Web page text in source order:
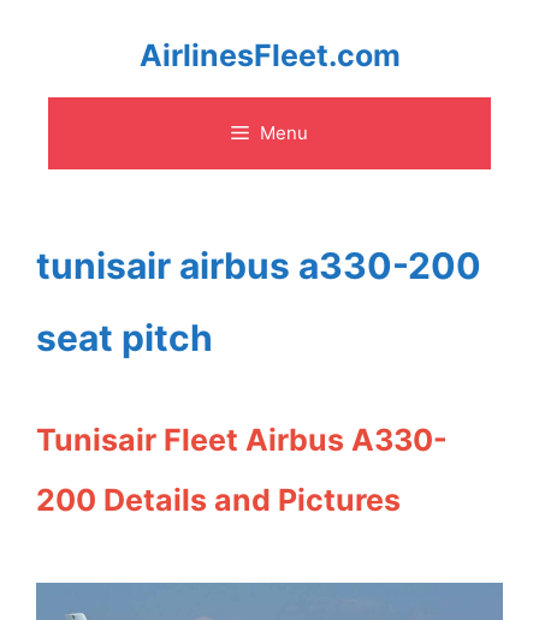
content
AirlinesFleet.com
Menu
tunisair airbus a330-200
seat pitch
Tunisair Fleet Airbus A330-
200 Details and Pictures